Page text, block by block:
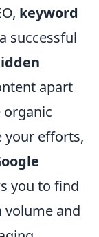
keyword
successful
apart
your efforts,
you to find
volume and